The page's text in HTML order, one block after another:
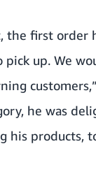
the first order
up. We
he was
products,